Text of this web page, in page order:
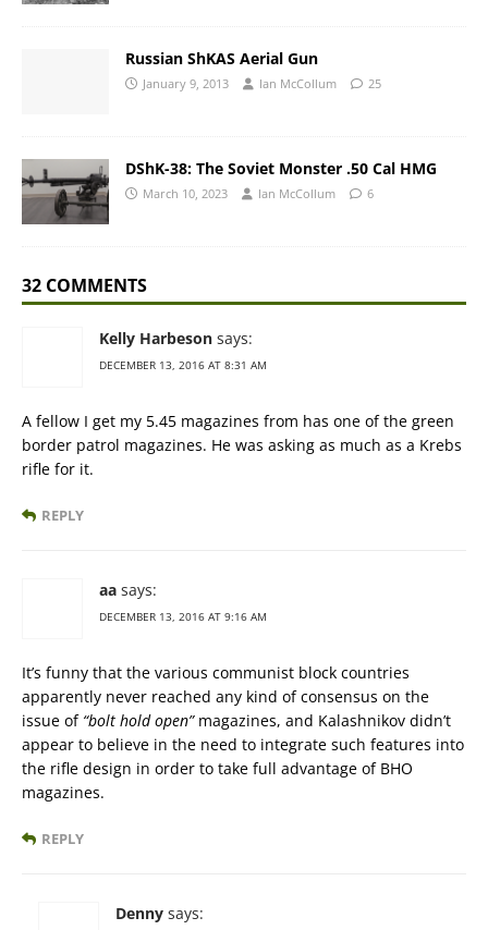
Russian ShKAS Aerial Gun
January 9, 2013 Ian McCollum 25
DShK-38: The Soviet Monster .50 Cal HMG
March 10, 2023 Ian McCollum 6
32 COMMENTS
Kelly Harbeson says:
DECEMBER 13, 2016 AT 8:31 AM
A fellow I get my 5.45 magazines from has one of the green
border patrol magazines. He was asking as much as a Krebs
rifle for it.
REPLY
aa says:
DECEMBER 13, 2016 AT 9:16 AM
It’s funny that the various communist block countries
apparently never reached any kind of consensus on the
issue of “bolt hold open”magazines, and Kalashnikov didn’t
appear to believe in the need to integrate such features into
the rifle design in order to take full advantage of BHO
magazines.
REPLY
Denny says: